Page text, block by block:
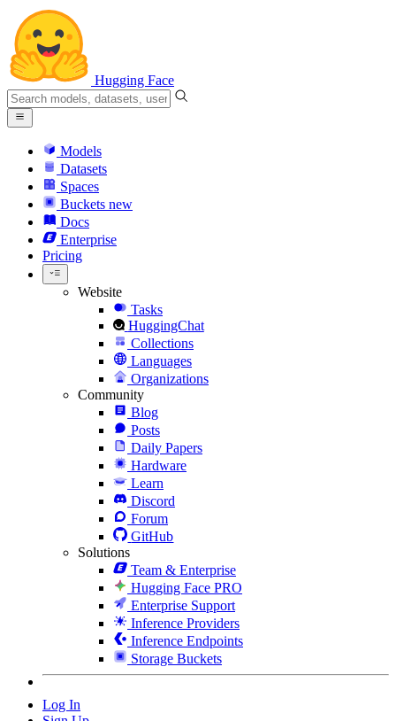
Hugging Face
Models
Datasets
Spaces
Buckets new
Docs
Enterprise
Pricing
Website
Tasks
HuggingChat
Collections
Languages
Organizations
Community
Blog
Posts
Daily Papers
Hardware
Learn
Discord
Forum
GitHub
Solutions
Team & Enterprise
Hugging Face PRO
Enterprise Support
Inference Providers
Inference Endpoints
Storage Buckets
Log In